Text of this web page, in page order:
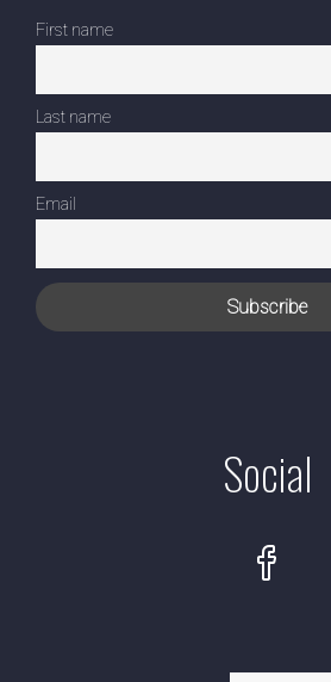
First name
Last name
Email
Social